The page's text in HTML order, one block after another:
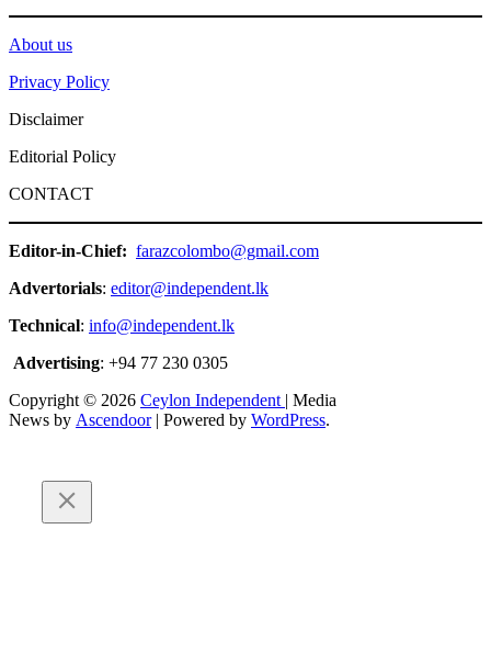
About us
Privacy Policy
Disclaimer
Editorial Policy
CONTACT
Editor-in-Chief: farazcolombo@gmail.com
Advertorials: editor@independent.lk
Technical: info@independent.lk
Advertising: +94 77 230 0305
Copyright © 2026 Ceylon Independent | Media
News by Ascendoor| Powered by WordPress.